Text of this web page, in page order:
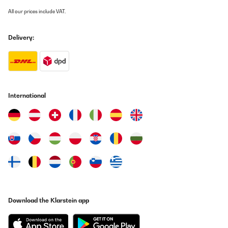
All our prices include VAT.
Delivery:
International
Download the Klarstein app